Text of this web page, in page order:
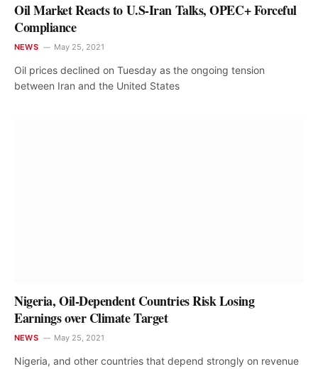
Oil Market Reacts to U.S-Iran Talks, OPEC+ Forceful
Compliance
NEWS May 25, 2021
Oil prices declined on Tuesday as the ongoing tension
between Iran and the United States
Nigeria, Oil-Dependent Countries Risk Losing
Earnings over Climate Target
NEWS May 25, 2021
Nigeria, and other countries that depend strongly on revenue